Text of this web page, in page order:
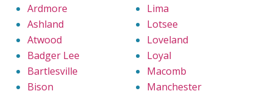
Ardmore
Ashland
Atwood
Badger Lee
Bartlesville
Bison
Lima
Lotsee
Loveland
Loyal
Macomb
Manchester